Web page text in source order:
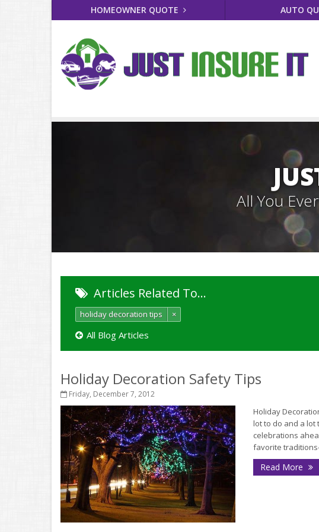
HOMEOWNER QUOTE AUTO
All You
Articles Related To…
holiday decoration tips ×
All Blog Articles
Holiday Decoration Safety Tips
Friday, December 7, 2012
Holiday
lot to do and a lot
celebrations
favorite
Read More